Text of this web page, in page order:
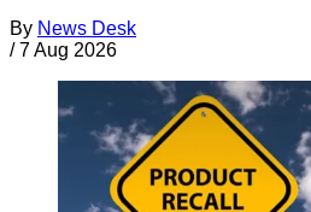
By News Desk
/ 7 Aug 2026